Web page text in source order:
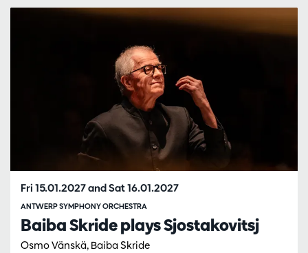
Baiba Skride plays Sjostakovitsj
Osmo Vänskä, Baiba Skride
ANTWERP SYMPHONY ORCHESTRA
Fri 15.01.2027andSat 16.01.2027